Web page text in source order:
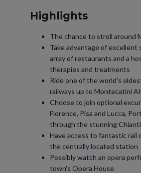
Highlights
The chance to stroll around
Take advantage of excellent
array of restaurants and a
therapies and treatments
Ride one of the world's
railways up to Montecatini
Choose to join optional
Florence, Pisa and Lucca,
through the stunning
Have access to fantastic rail
the centrally located station
Possibly watch an opera
town's Opera House